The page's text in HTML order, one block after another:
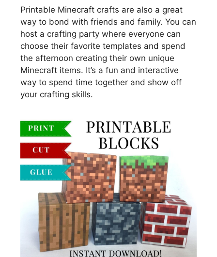
Printable Minecraft crafts are also a great
way to bond with friends and family. You can
host a crafting party where everyone can
choose their favorite templates and spend
the afternoon creating their own unique
Minecraft items. It’s a fun and interactive
way to spend time together and show off
your crafting skills.